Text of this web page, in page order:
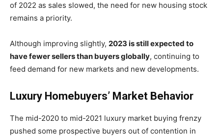
of 2022 as sales slowed, the need for new housing stock
remains a priority.
Although improving slightly, 2023 is still expected to
have fewer sellers than buyers globally, continuing to
feed demand for new markets and new developments.
Luxury Homebuyers’ Market Behavior
The mid-2020 to mid-2021 luxury market buying frenzy
pushed some prospective buyers out of contention in